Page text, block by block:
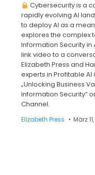
Cybersecurity is a
rapidly evolving AI
to deploy AI as a
explores the complex
Information Security in
link video to a
Elizabeth Press and
experts in Profitable
„Unlocking Business
Information Security“
Channel.
Elizabeth Press März